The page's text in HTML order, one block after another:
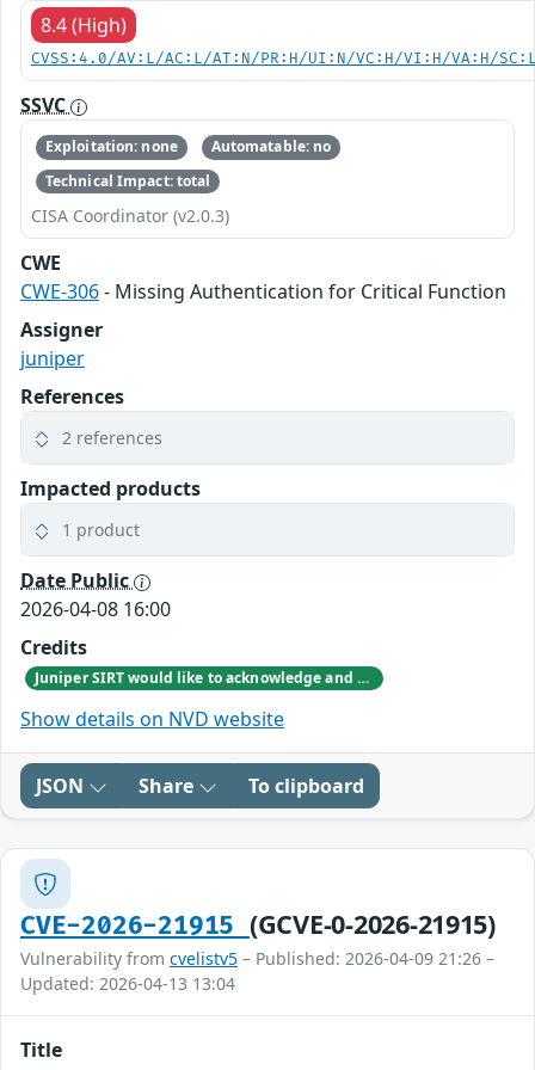
8.4 (High)
CVSS:4.0/AV:L/AC:L/AT:N/PR:H/UI:N/VC:H/VI:H/VA:H/
SSVC
Exploitation: none
Automatable: no
Technical Impact: total
CISA Coordinator (v2.0.3)
CWE
CWE-306- Missing Authentication for Critical Function
Assigner
juniper
References
2 references
Impacted products
1 product
Date Public
2026-04-08 16:00
Credits
Juniper SIRT would like to acknowledge and thank Pierre EMERIAUD & Orange CERT-CC from Orange group for responsibly reporting this vulnerability.
Show details on NVD website
JSON Share To clipboard
CVE-2026-21915 (GCVE-0-2026-21915)
Vulnerability from cvelistv5 – Published: 2026-04-09 21:26 –
Updated: 2026-04-13 13:04
Title